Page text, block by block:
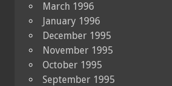
March 1996
January 1996
December 1995
November 1995
October 1995
September 1995